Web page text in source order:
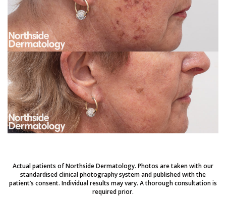
Actual patients of Northside Dermatology. Photos are taken with our
standardised clinical photography system and published with the
patient’s consent. Individual results may vary. A thorough consultation is
required prior.